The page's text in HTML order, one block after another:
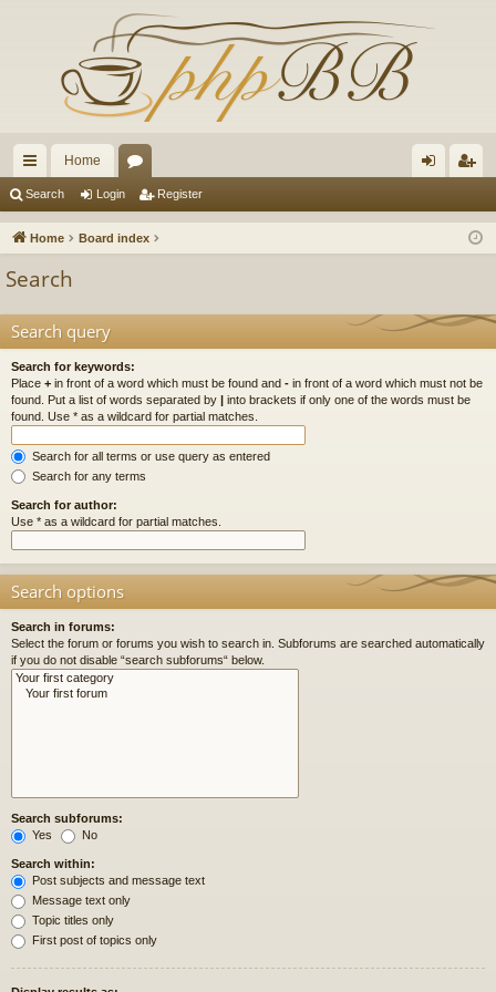
ui
ck
Home
u in ist
Search Login Register
Home Board index
Search
Search query
Search for keywords:
Place + in front of a word which must be found and - in front of a word which must not be
found. Put a list of words separated by | into brackets if only one of the words must be
found. Use * as a wildcard for partial matches.
Search for all terms or use query as entered
Search for any terms
Search for author:
Use * as a wildcard for partial matches.
Search options
Search in forums:
Select the forum or forums you wish to search in. Subforums are searched automatically
if you do not disable “search subforums“ below.
Search subforums:
Yes
No
Search within:
Post subjects and message text
Message text only
Topic titles only
First post of topics only